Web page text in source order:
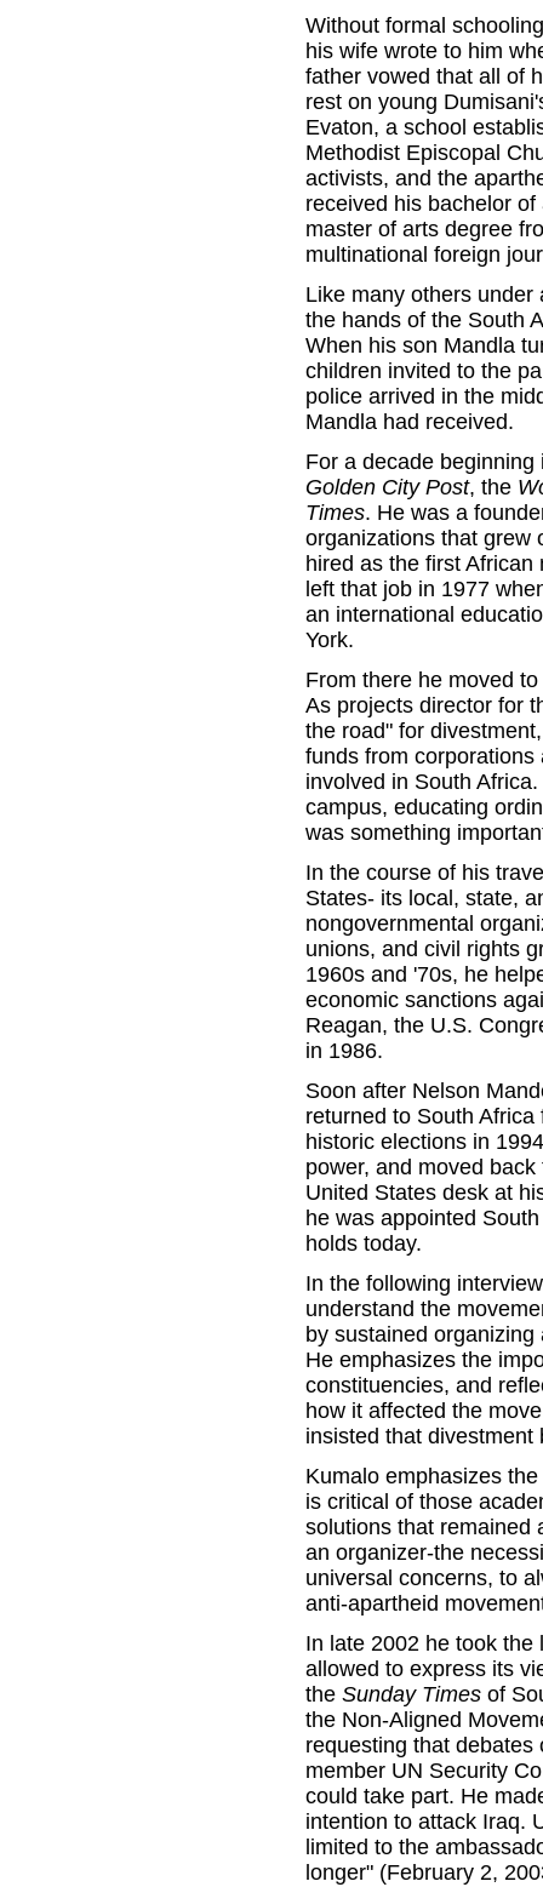
Without formal
his wife wrote to him
father vowed that all of
rest on young
Evaton, a school
Methodist Episcopal
activists, and the
received his bachelor
master of arts degree
multinational foreign
Like many others
the hands of the South
When his son Mandla
children invited to the
police arrived in the
Mandla had received.
For a decade
Golden City Post, the
Times. He was a
organizations that grew
hired as the first
left that job in 1977
an international
York.
From there he moved
As projects director for
the road" for
funds from
involved in South
campus, educating
was something
In the course of his
States- its local, state,
nongovernmental
unions, and civil rights
1960s and '70s, he
economic sanctions
Reagan, the U.S.
in 1986.
Soon after Nelson
returned to South
historic elections in
power, and moved
United States desk at
he was appointed
holds today.
In the following
understand the
by sustained
He emphasizes the
constituencies, and
how it affected the
insisted that divestment
Kumalo emphasizes
is critical of those
solutions that remained
an organizer-the
universal concerns, to
anti-apartheid
In late 2002 he took the
allowed to express its
the Sunday Timesof
the Non-Aligned
requesting that
member UN Security
could take part. He
intention to attack Iraq.
limited to the
longer" (February 2,